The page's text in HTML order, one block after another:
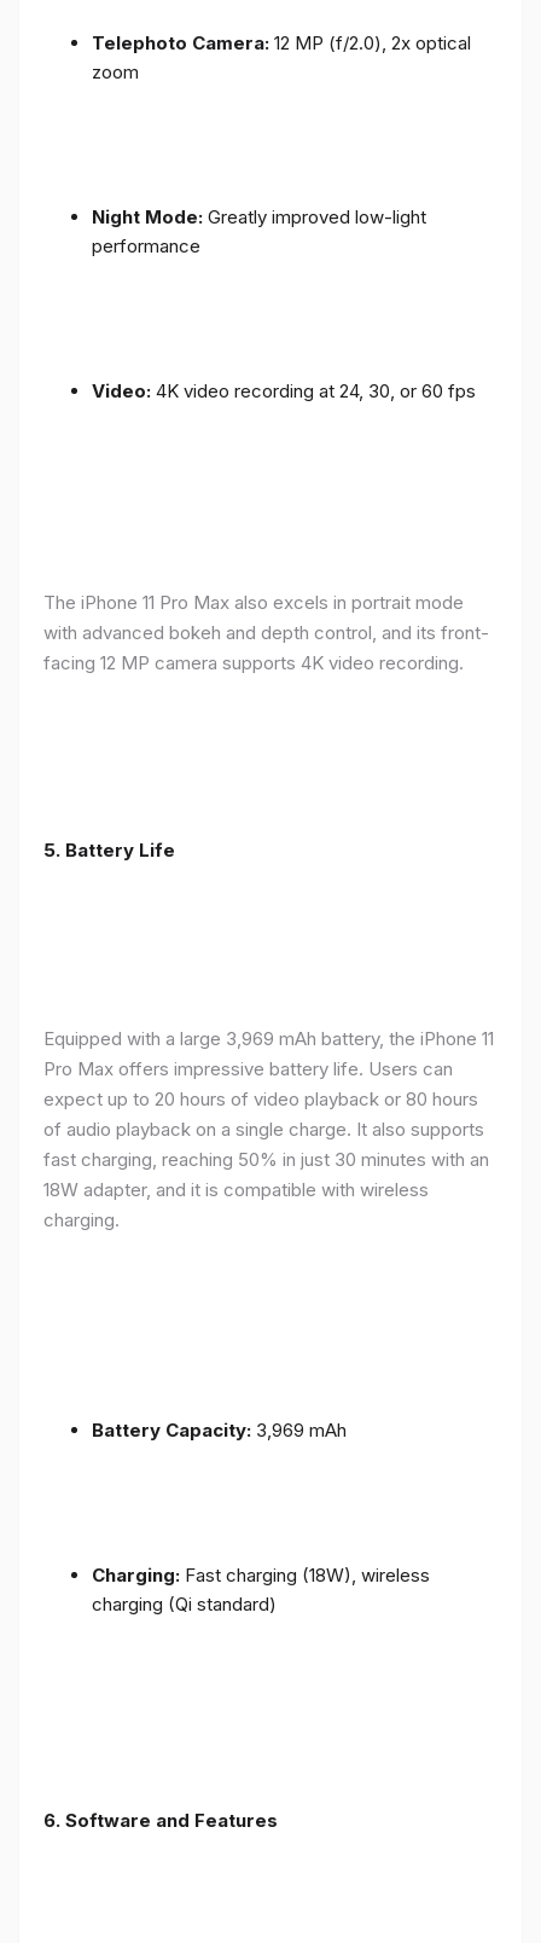
Telephoto Camera: 12 MP (f/2.0), 2x optical
zoom
Night Mode: Greatly improved low-light
performance
Video: 4K video recording at 24, 30, or 60 fps
The iPhone 11 Pro Max also excels in portrait mode
with advanced bokeh and depth control, and its front-
facing 12 MP camera supports 4K video recording.
5. Battery Life
Equipped with a large 3,969 mAh battery, the iPhone 11
Pro Max offers impressive battery life. Users can
expect up to 20 hours of video playback or 80 hours
of audio playback on a single charge. It also supports
fast charging, reaching 50% in just 30 minutes with an
18W adapter, and it is compatible with wireless
charging.
Battery Capacity: 3,969 mAh
Charging: Fast charging (18W), wireless
charging (Qi standard)
6. Software and Features